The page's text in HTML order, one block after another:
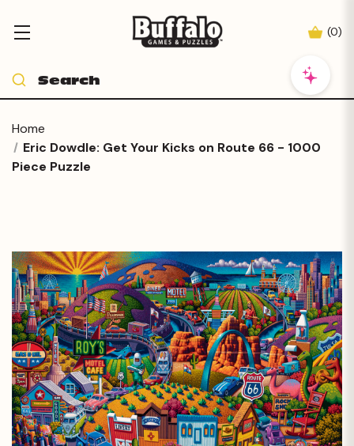
(0)
Home
Eric Dowdle: Get Your Kicks on Route 66 - 1000
Piece Puzzle